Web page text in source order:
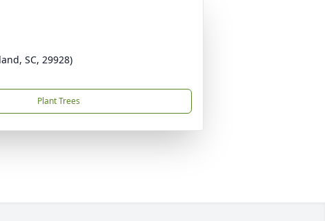
SC, 29928)
Plant Trees